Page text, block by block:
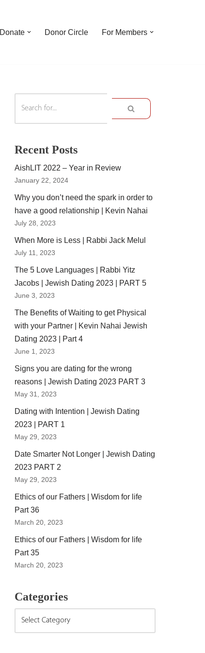
Donate Donor Circle For Members
Recent Posts
AishLIT 2022 – Year in Review
January 22, 2024
Why you don’t need the spark in order to
have a good relationship | Kevin Nahai
July 28, 2023
When More is Less | Rabbi Jack Melul
July 11, 2023
The 5 Love Languages | Rabbi Yitz
Jacobs | Jewish Dating 2023 | PART 5
June 3, 2023
The Benefits of Waiting to get Physical
with your Partner | Kevin Nahai Jewish
Dating 2023 | Part 4
June 1, 2023
Signs you are dating for the wrong
reasons | Jewish Dating 2023 PART 3
May 31, 2023
Dating with Intention | Jewish Dating
2023 | PART 1
May 29, 2023
Date Smarter Not Longer | Jewish Dating
2023 PART 2
May 29, 2023
Ethics of our Fathers | Wisdom for life
Part 36
March 20, 2023
Ethics of our Fathers | Wisdom for life
Part 35
March 20, 2023
Categories